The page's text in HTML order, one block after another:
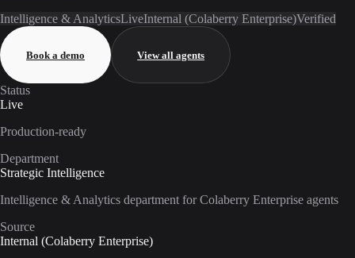
Intelligence & AnalyticsLiveInternal (Colaberry Enterprise)Verified
Book a demo View all agents
Status
Live
Production-ready
Department
Strategic Intelligence
Intelligence & Analytics department for Colaberry Enterprise agents
Source
Internal (Colaberry Enterprise)